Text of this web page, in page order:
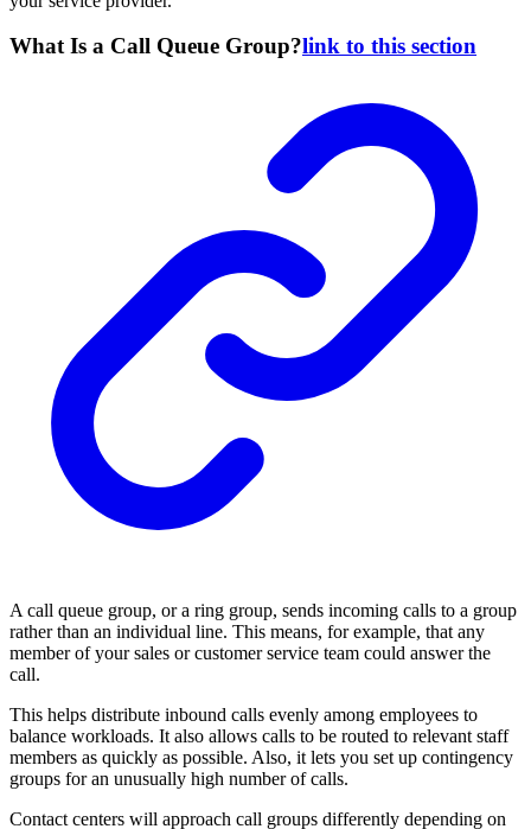
What Is a Call Queue Group?link to this section
A call queue group, or a ring group, sends incoming calls to a group
rather than an individual line. This means, for example, that any
member of your sales or customer service team could answer the
call.
This helps distribute inbound calls evenly among employees to
balance workloads. It also allows calls to be routed to relevant staff
members as quickly as possible. Also, it lets you set up contingency
groups for an unusually high number of calls.
Contact centers will approach call groups differently depending on